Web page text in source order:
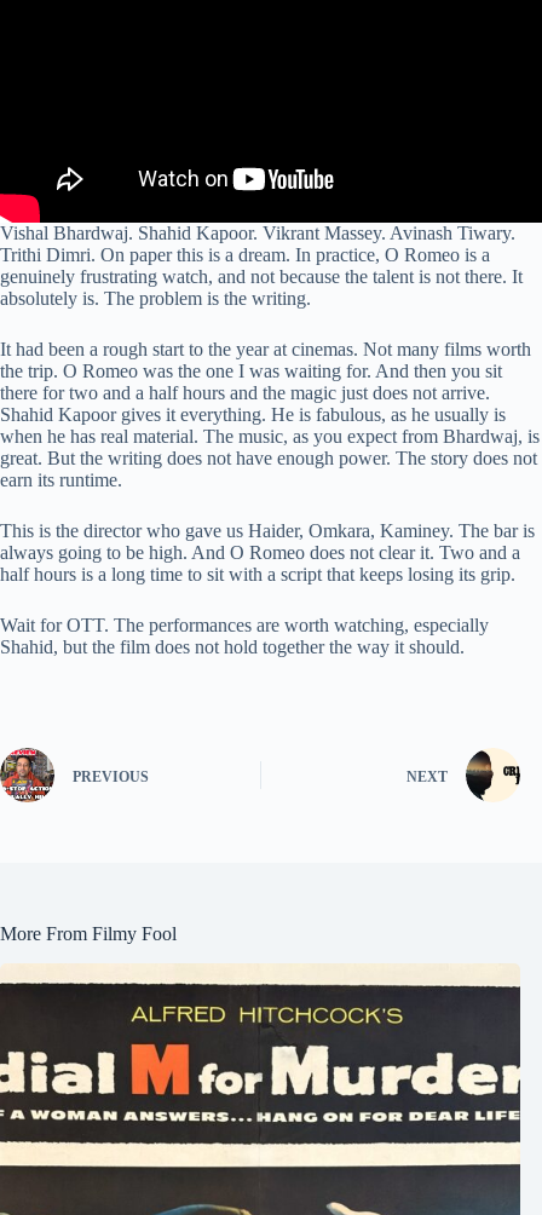
Vishal Bhardwaj. Shahid Kapoor. Vikrant Massey. Avinash Tiwary.
Trithi Dimri. On paper this is a dream. In practice, O Romeo is a
genuinely frustrating watch, and not because the talent is not there. It
absolutely is. The problem is the writing.
It had been a rough start to the year at cinemas. Not many films worth
the trip. O Romeo was the one I was waiting for. And then you sit
there for two and a half hours and the magic just does not arrive.
Shahid Kapoor gives it everything. He is fabulous, as he usually is
when he has real material. The music, as you expect from Bhardwaj, is
great. But the writing does not have enough power. The story does not
earn its runtime.
This is the director who gave us Haider, Omkara, Kaminey. The bar is
always going to be high. And O Romeo does not clear it. Two and a
half hours is a long time to sit with a script that keeps losing its grip.
Wait for OTT. The performances are worth watching, especially
Shahid, but the film does not hold together the way it should.
PREVIOUS NEXT
More From Filmy Fool